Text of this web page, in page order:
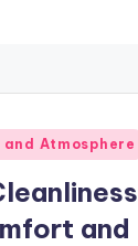
Atmosphere
and